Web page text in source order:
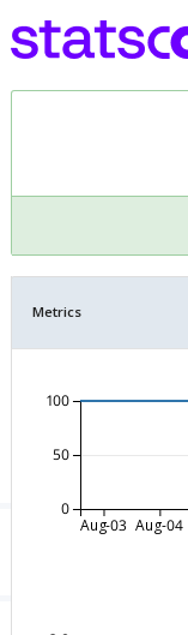
Metrics
Aug-03 Aug-04
0
50
100